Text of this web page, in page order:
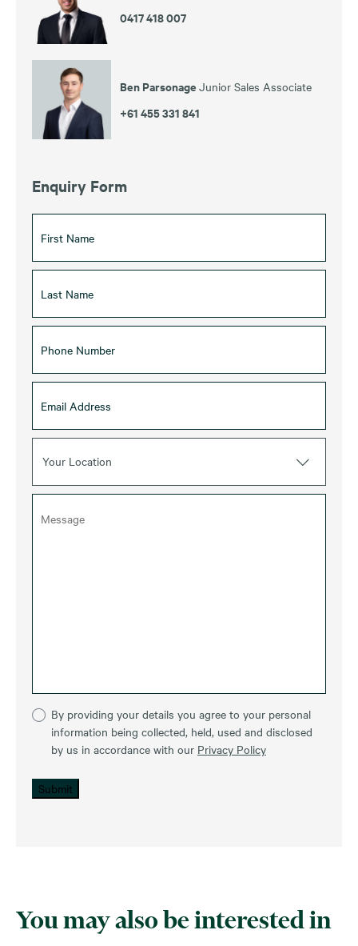
0417 418 007
Ben Parsonage Junior Sales Associate
+61 455 331 841
Enquiry Form
Your Location
By providing your details you agree to your personal
information being collected, held, used and disclosed
by us in accordance with our Privacy Policy
Submit
You may also be interested in